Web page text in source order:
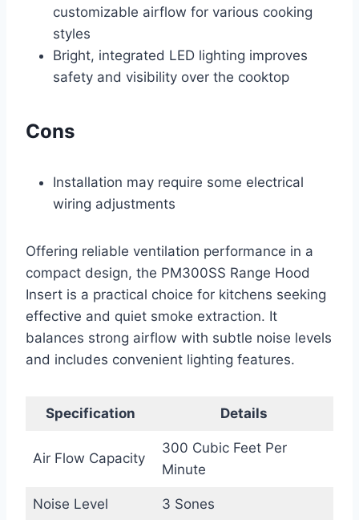
customizable airflow for various cooking
styles
Bright, integrated LED lighting improves
safety and visibility over the cooktop
Cons
Installation may require some electrical
wiring adjustments
Offering reliable ventilation performance in a
compact design, the PM300SS Range Hood
Insert is a practical choice for kitchens seeking
effective and quiet smoke extraction. It
balances strong airflow with subtle noise levels
and includes convenient lighting features.
Specification Details
Air Flow Capacity
300 Cubic Feet Per
Minute
Noise Level 3 Sones